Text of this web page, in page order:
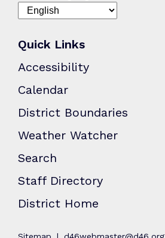
Quick Links
Accessibility
Calendar
District Boundaries
Weather Watcher
Search
Staff Directory
District Home